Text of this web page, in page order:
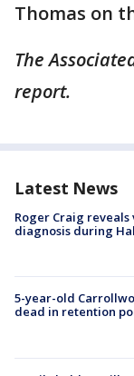
Thomas on
The
report.
Latest News
Roger Craig
diagnosis during
5-year-old
dead in retention